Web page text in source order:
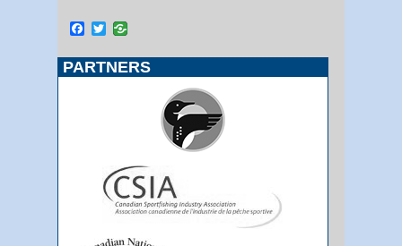
Facebook
Twitter
PARTNERS